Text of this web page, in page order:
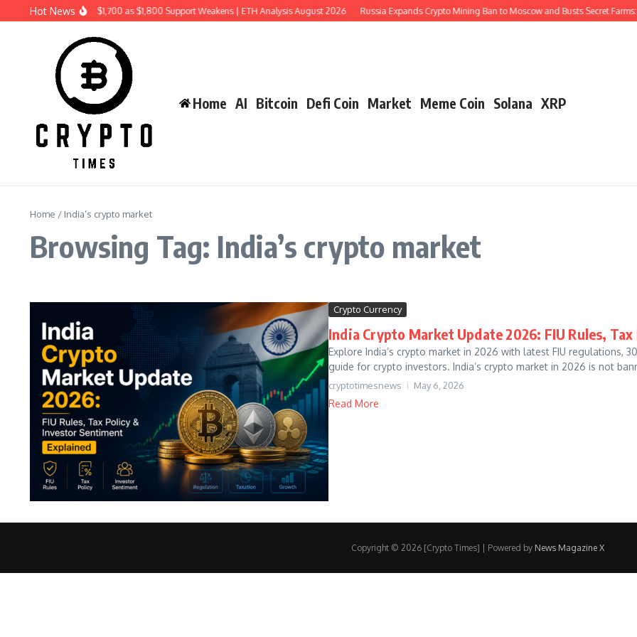
Skip to content
Hot News
Ethereum Price Risks $1,700 as $1,800 Support Weakens | ETH Analysis August 2026 Russia Expands Crypto Mining Ban to Moscow and Busts Secret Farms:
Home AI Bitcoin Defi Coin Market Meme Coin Solana XRP
Home / India’s crypto market
Browsing Tag: India’s crypto market
Crypto Currency
India Crypto Market Update 2026: FIU Rules,
Explore India’s crypto market in 2026 with latest FIU regulations,
guide for crypto investors. India’s crypto market in 2026 is not
cryptotimesnews May 6, 2026
Read More
Copyright © 2026 [Crypto Times] | Powered by News Magazine X